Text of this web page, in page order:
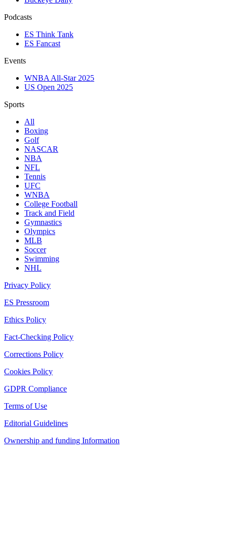
Podcasts
ES Think Tank
ES Fancast
Events
WNBA All-Star 2025
US Open 2025
Sports
All
Boxing
Golf
NASCAR
NBA
NFL
Tennis
UFC
WNBA
College Football
Track and Field
Gymnastics
Olympics
MLB
Soccer
Swimming
NHL
Privacy Policy
ES Pressroom
Ethics Policy
Fact-Checking Policy
Corrections Policy
Cookies Policy
GDPR Compliance
Terms of Use
Editorial Guidelines
Ownership and funding Information